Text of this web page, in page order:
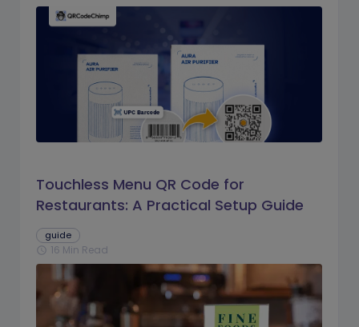
Touchless Menu QR Code for
Restaurants: A Practical Setup Guide
guide
schedule 16 Min Read